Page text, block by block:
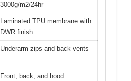
3000g/m2/24hr
Laminated TPU membrane with
DWR finish
Underarm zips and back vents
Front, back, and hood